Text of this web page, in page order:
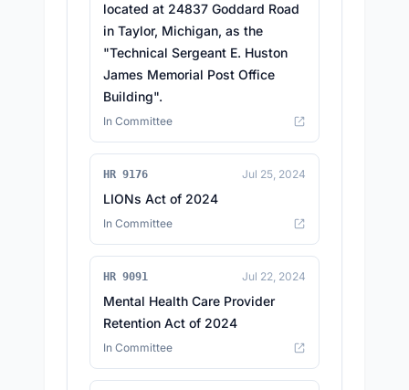
located at 24837 Goddard Road
in Taylor, Michigan, as the
"Technical Sergeant E. Huston
James Memorial Post Office
Building".
In Committee
HR 9176 Jul 25, 2024
LIONs Act of 2024
In Committee
HR 9091 Jul 22, 2024
Mental Health Care Provider
Retention Act of 2024
In Committee